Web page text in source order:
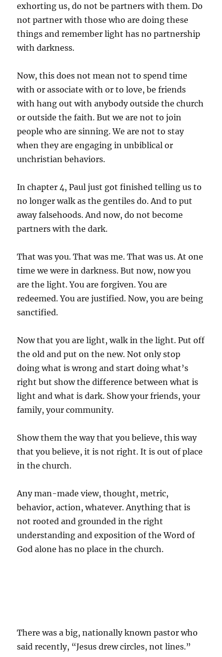
exhorting us, do not be partners with them. Do
not partner with those who are doing these
things and remember light has no partnership
with darkness.
Now, this does not mean not to spend time
with or associate with or to love, be friends
with hang out with anybody outside the church
or outside the faith. But we are not to join
people who are sinning. We are not to stay
when they are engaging in unbiblical or
unchristian behaviors.
In chapter 4, Paul just got finished telling us to
no longer walk as the gentiles do. And to put
away falsehoods. And now, do not become
partners with the dark.
That was you. That was me. That was us. At one
time we were in darkness. But now, now you
are the light. You are forgiven. You are
redeemed. You are justified. Now, you are being
sanctified.
Now that you are light, walk in the light. Put off
the old and put on the new. Not only stop
doing what is wrong and start doing what’s
right but show the difference between what is
light and what is dark. Show your friends, your
family, your community.
Show them the way that you believe, this way
that you believe, it is not right. It is out of place
in the church.
Any man-made view, thought, metric,
behavior, action, whatever. Anything that is
not rooted and grounded in the right
understanding and exposition of the Word of
God alone has no place in the church.
There was a big, nationally known pastor who
said recently, “Jesus drew circles, not lines.”